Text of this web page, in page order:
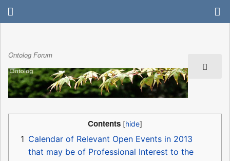
Ontolog Forum
Contents
1 Calendar of Relevant Open Events in 2013
that may be of Professional Interest to the